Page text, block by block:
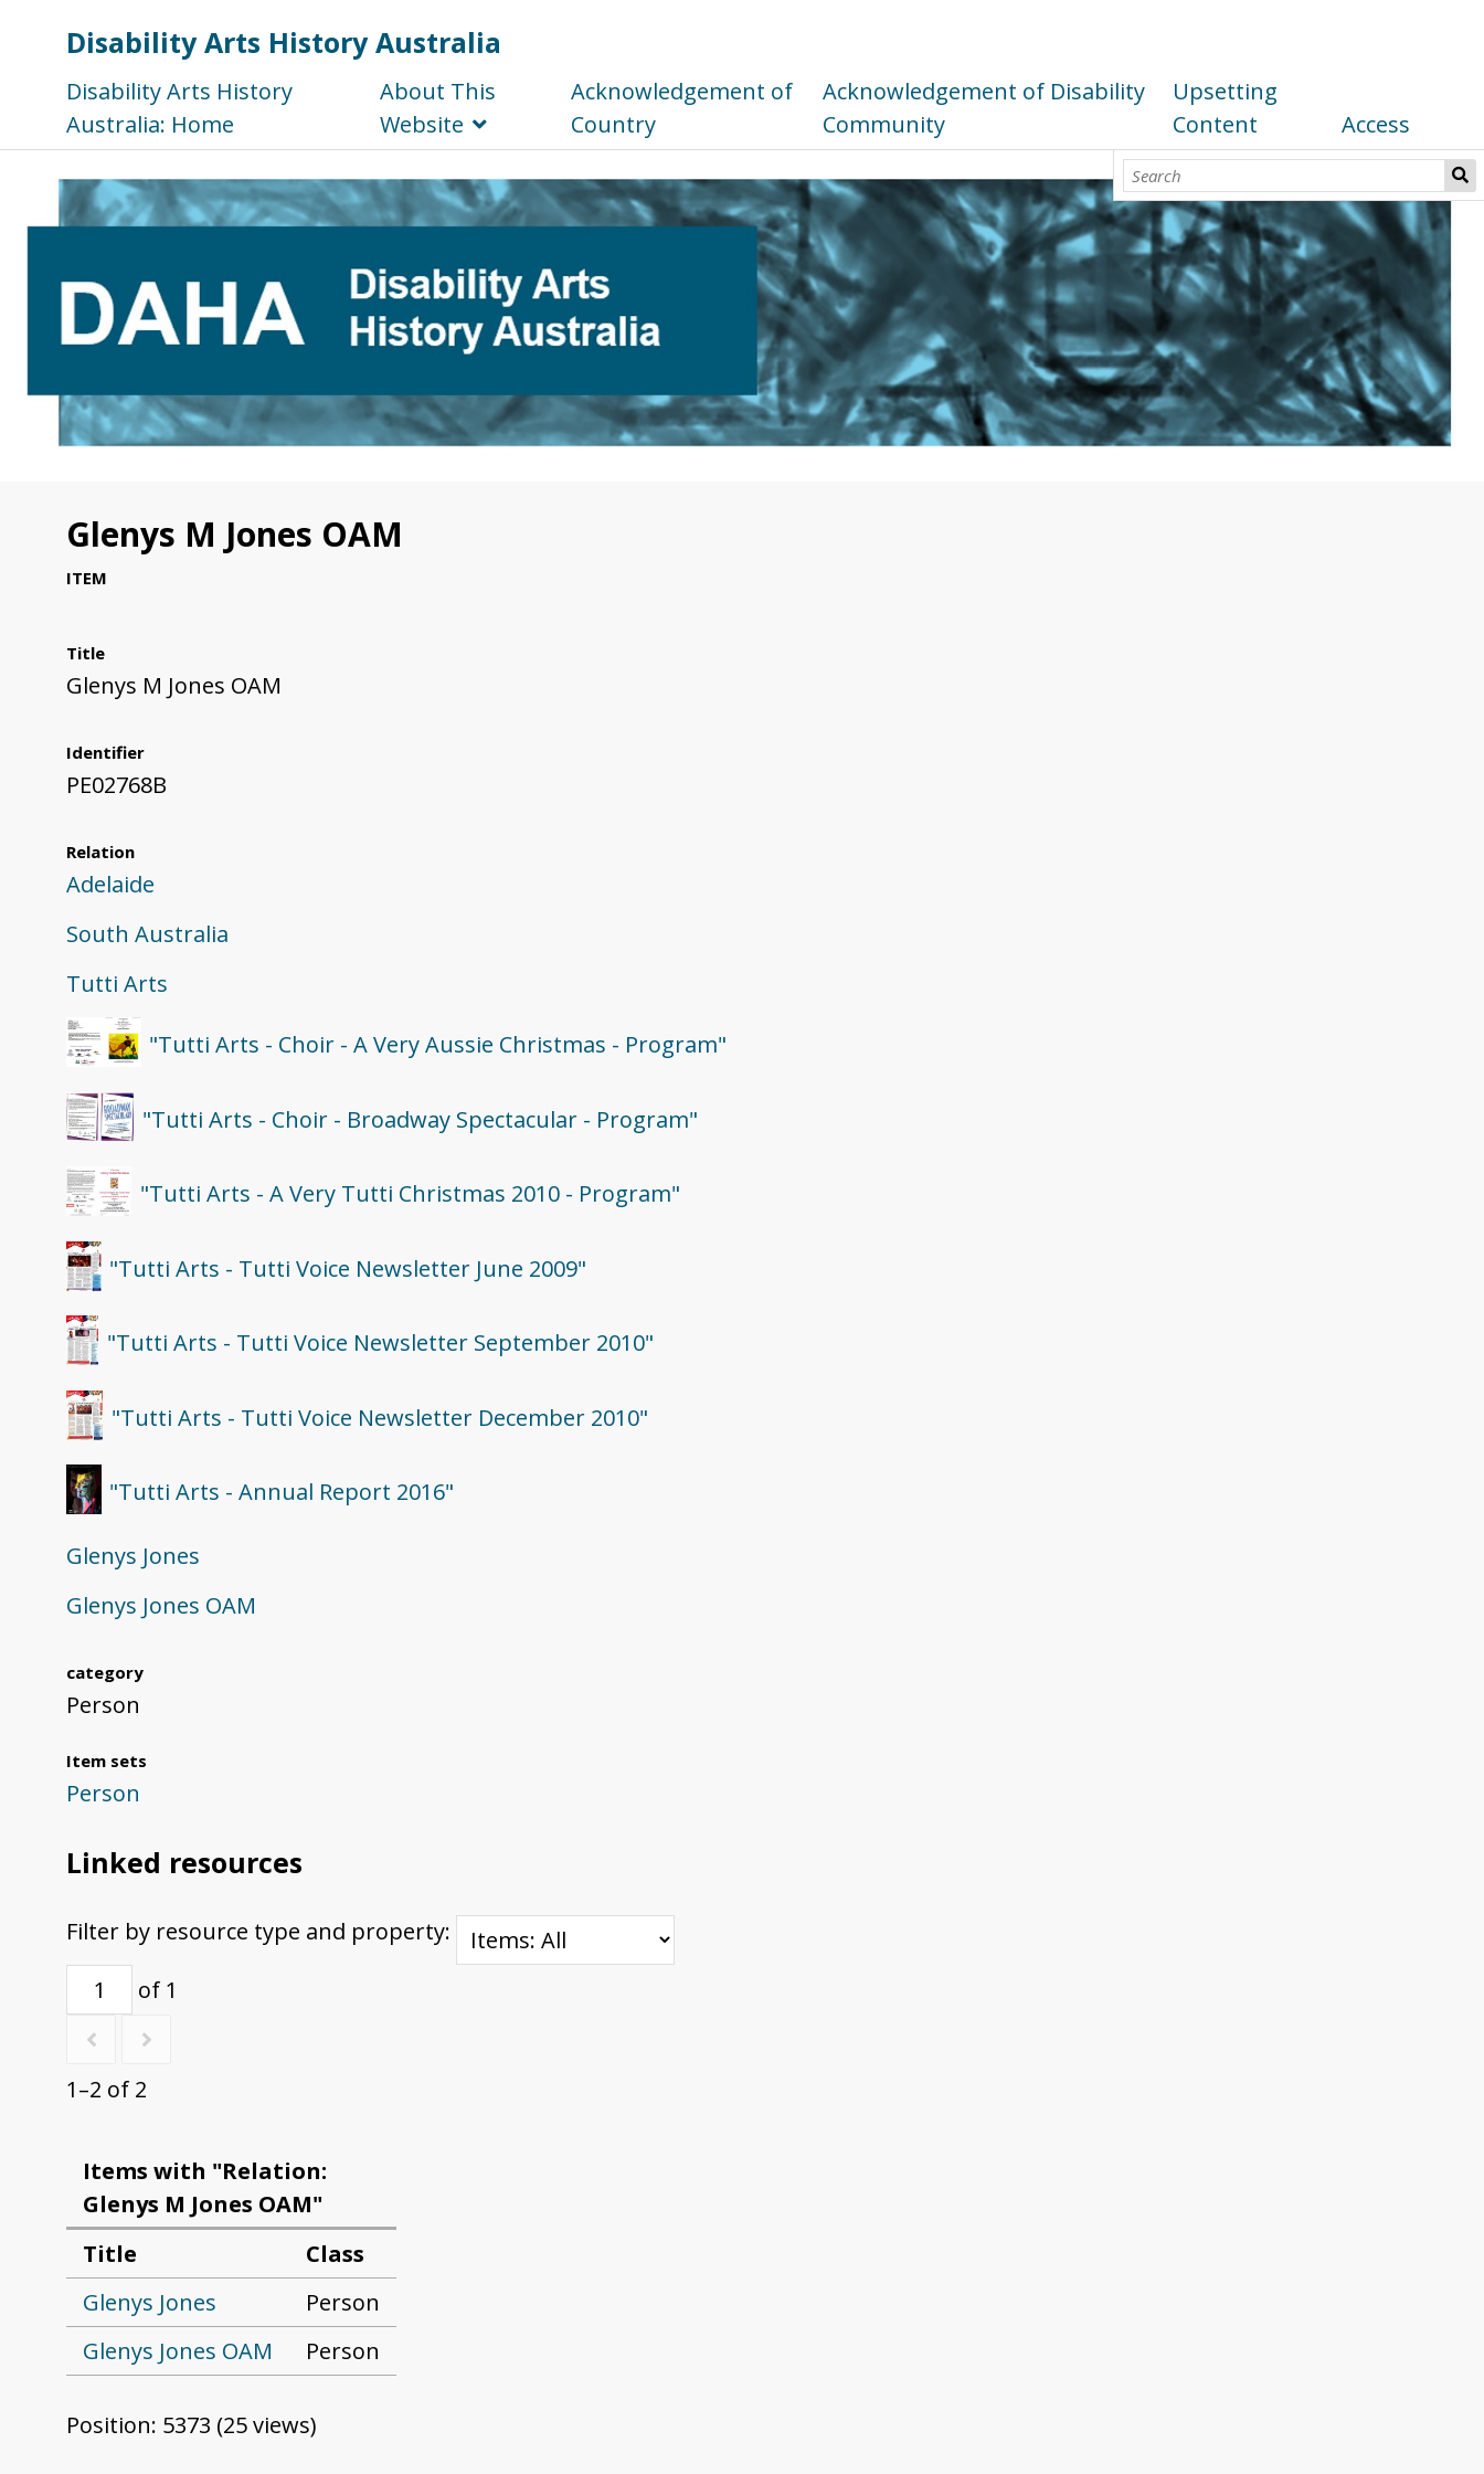
Disability Arts History Australia
Disability Arts History
Australia: Home
About This
Website
Acknowledgement of
Country
Acknowledgement of Disability
Community
Upsetting
Content
Access
Glenys M Jones OAM
ITEM
Title
Glenys M Jones OAM
Identifier
PE02768B
Relation
Adelaide
South Australia
Tutti Arts
"Tutti Arts - Choir - A Very Aussie Christmas - Program"
"Tutti Arts - Choir - Broadway Spectacular - Program"
"Tutti Arts - A Very Tutti Christmas 2010 - Program"
"Tutti Arts - Tutti Voice Newsletter June 2009"
"Tutti Arts - Tutti Voice Newsletter September 2010"
"Tutti Arts - Tutti Voice Newsletter December 2010"
"Tutti Arts - Annual Report 2016"
Glenys Jones
Glenys Jones OAM
category
Person
Item sets
Person
Linked resources
Filter by resource type and property:
of 1
1–2 of 2
Items with "Relation:
Glenys M Jones OAM"
Title
Class
Glenys Jones
Person
Glenys Jones OAM
Person
Position: 5373 (25views)